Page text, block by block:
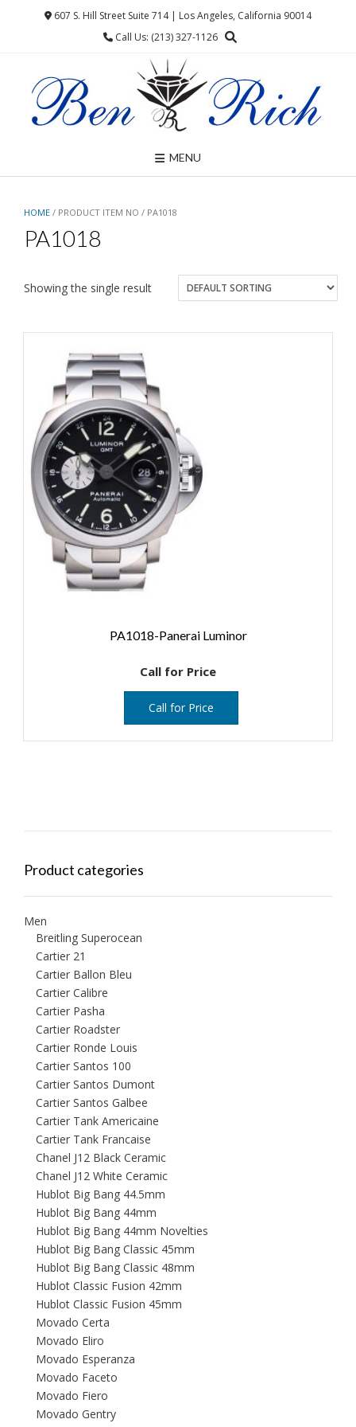
607 S. Hill Street Suite 714 | Los Angeles, California 90014
Call Us: (213) 327-1126
MENU
HOME / PRODUCT ITEM NO / PA1018
PA1018
Showing the single result
PA1018-Panerai Luminor
Call for Price
Call for Price
Product categories
Men
Breitling Superocean
Cartier 21
Cartier Ballon Bleu
Cartier Calibre
Cartier Pasha
Cartier Roadster
Cartier Ronde Louis
Cartier Santos 100
Cartier Santos Dumont
Cartier Santos Galbee
Cartier Tank Americaine
Cartier Tank Francaise
Chanel J12 Black Ceramic
Chanel J12 White Ceramic
Hublot Big Bang 44.5mm
Hublot Big Bang 44mm
Hublot Big Bang 44mm Novelties
Hublot Big Bang Classic 45mm
Hublot Big Bang Classic 48mm
Hublot Classic Fusion 42mm
Hublot Classic Fusion 45mm
Movado Certa
Movado Eliro
Movado Esperanza
Movado Faceto
Movado Fiero
Movado Gentry